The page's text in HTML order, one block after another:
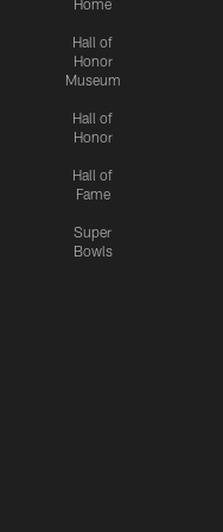
Home
Hall of
Honor
Museum
Hall of
Honor
Hall of
Fame
Super
Bowls